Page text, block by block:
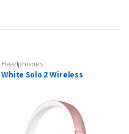
Headphones
White Solo 2 Wireless